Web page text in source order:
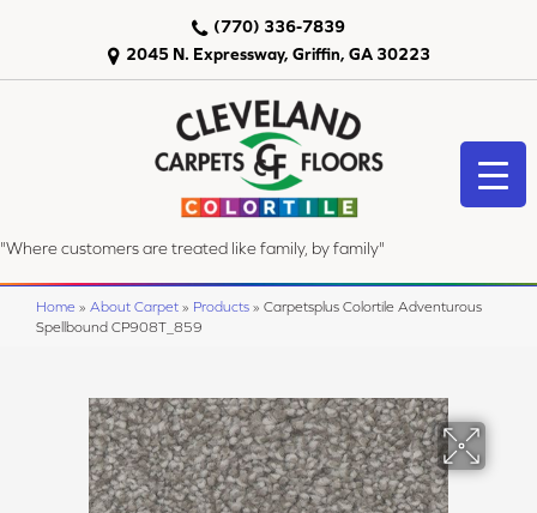
2045 N. Expressway, Griffin, GA 30223
(770) 336-7839
"Where customers are treated like family, by family"
Home » About Carpet » Products » Carpetsplus Colortile Adventurous
Spellbound CP908T_859